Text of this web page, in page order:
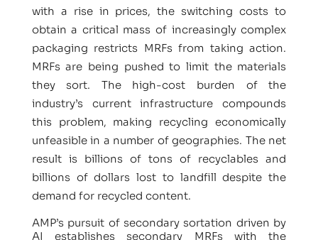
with a rise in prices, the switching costs to
obtain a critical mass of increasingly complex
packaging restricts MRFs from taking action.
MRFs are being pushed to limit the materials
they sort. The high-cost burden of the
industry’s current infrastructure compounds
this problem, making recycling economically
unfeasible in a number of geographies. The net
result is billions of tons of recyclables and
billions of dollars lost to landfill despite the
demand for recycled content.
AMP’s pursuit of secondary sortation driven by
AI establishes secondary MRFs with the